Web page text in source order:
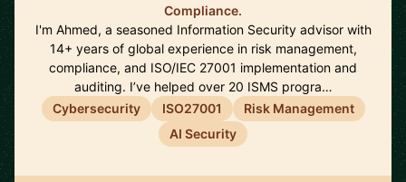
Compliance.
I'm Ahmed, a seasoned Information Security advisor with
14+ years of global experience in risk management,
compliance, and ISO/IEC 27001 implementation and
auditing. I’ve helped over 20 ISMS progra…
Cybersecurity
ISO27001
Risk Management
AI Security